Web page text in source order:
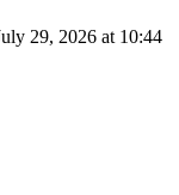
29, 2026 at 10:44